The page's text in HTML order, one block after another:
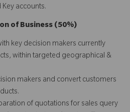
accounts.
of Business (50%)
key decision makers currently
within targeted geographical &
makers and convert customers
of quotations for sales query